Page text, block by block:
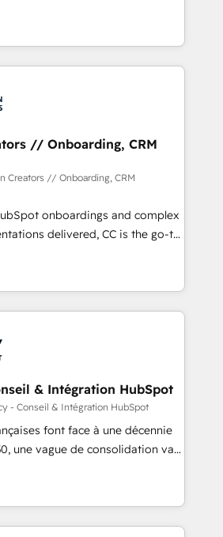
We'll provide support tailored
objectives. With 125+
in Canada (coast to coast), our
in both English & French.
team of solutions experts will
maximum adoption and
investment. Use our
sales, marketing, service and
and implement your
bring your revenue
Our collaborative approach
whilst we plan and support the
have successfully
organisations with HubSpot
training, and
that you receive the best
possible. Whether you are
seeking to turn around a poor
the change management
// Onboarding, CRM
Creators // Onboarding, CRM
onboardings and complex
delivered, CC is the go-to
for businesses ready to
and scale smarter. We specialize
and CMS migrations and
like Salesforce, NetSuite,
CRMs, turning fragmented
revenue operations and
- Pre-built and custom
your full tech stack. - Custom
campaigns, and lead
- Cross-hub setup across
& Intégration HubSpot
- Conseil & Intégration HubSpot
font face à une décennie
une vague de consolidation va
Seules survivront les
réussi leur transformation. Le
dirigeants savent que l'IA est
Mais 57% n'ont aucune